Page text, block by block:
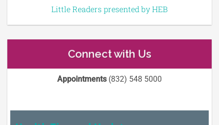
Little Readers presented by HEB
Connect with Us
Appointments(832) 548 5000